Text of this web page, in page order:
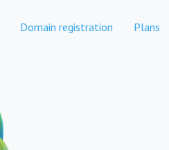
Domain registration Plans